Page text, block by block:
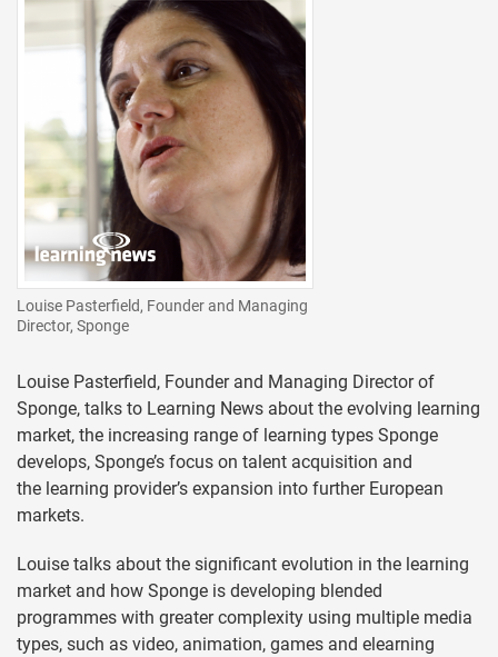
Louise Pasterfield, Founder and Managing
Director, Sponge
Louise Pasterfield, Founder and Managing Director of
Sponge, talks to Learning News about the evolving learning
market, the increasing range of learning types Sponge
develops, Sponge’s focus on talent acquisition and
the learning provider’s expansion into further European
markets.
Louise talks about the significant evolution in the learning
market and how Sponge is developing blended
programmes with greater complexity using multiple media
types, such as video, animation, games and elearning